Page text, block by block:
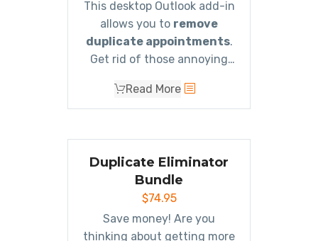
This desktop Outlook add-in
allows you to remove
duplicate appointments.
Get rid of those annoying
Read More
Duplicate Eliminator
Bundle
$74.95
Save money! Are you
thinking about getting more